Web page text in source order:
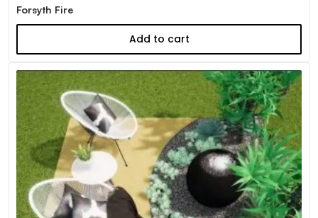
Forsyth Fire
Add to cart